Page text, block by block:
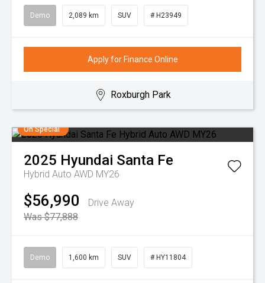
Demo 2,089 km SUV # H23949
Apply for Finance Online
Roxburgh Park
On Special
2025 Hyundai Santa Fe
Hybrid Auto AWD MY26
$56,990
Drive Away
Was $77,888
Demo 1,600 km SUV # HY11804